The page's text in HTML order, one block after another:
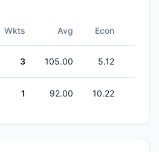
Wkts Avg Econ
3 105.00 5.12
1 92.00 10.22